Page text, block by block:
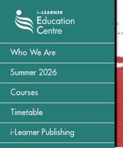
Who We Are
Summer 2026
Courses
Timetable
i-Learner Publishing